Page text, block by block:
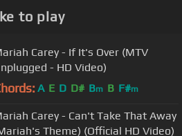
to play
Carey - If It's Over (MTV
- HD Video)
A E D D# Bm B F#m
Carey - Can't Take That Away
Theme) (Official HD Video)